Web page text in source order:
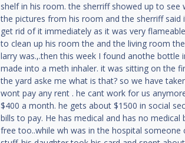
shelf in his room. the sherriff showed up to
the pictures from his room and the sherriff
get rid of it immediately as it was very
to clean up his room the and the living room
larry was.,.then this week I found anothe bottle
made into a meth inhaler. it was sitting on the
the yard aske me what is that? so we have
wont pay any rent . he cant work for us
$400 a month. he gets about $1500 in social
bills to pay. He has medical and has no
free too..while wh was in the hospital